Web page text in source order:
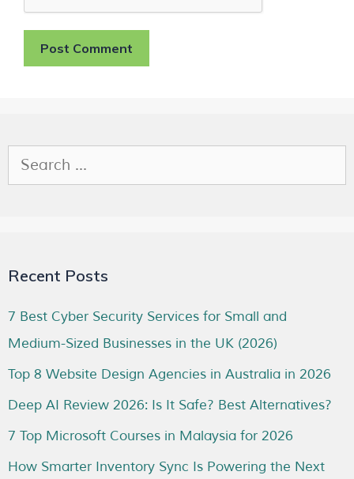
Recent Posts
7 Best Cyber Security Services for Small and
Medium-Sized Businesses in the UK (2026)
Top 8 Website Design Agencies in Australia in 2026
Deep AI Review 2026: Is It Safe? Best Alternatives?
7 Top Microsoft Courses in Malaysia for 2026
How Smarter Inventory Sync Is Powering the Next